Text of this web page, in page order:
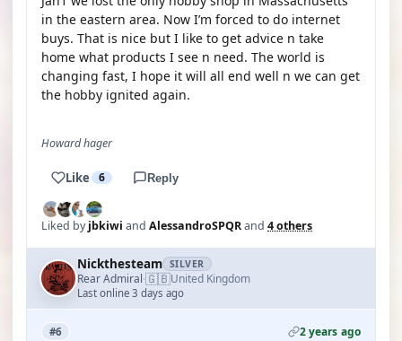
in the eastern area. Now I’m forced to do internet
buys. That is nice but I like to get advice n take
home what products I see n need. The world is
changing fast, I hope it will all end well n we can get
the hobby ignited again.
Howard hager
Like 6 Reply
Liked byjbkiwi and AlessandroSPQRand 4 others
Nickthesteam SILVER
Rear Admiral·🇬🇧United Kingdom
Last online 3 days ago
#6 2 years ago